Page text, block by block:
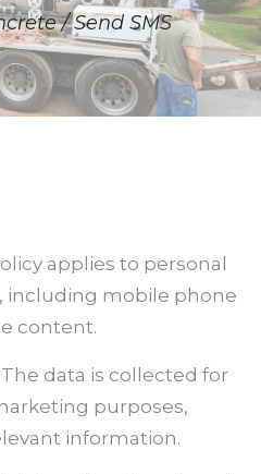
/Send SMS
applies to personal
including mobile phone
content.
data is collected for
purposes,
information.